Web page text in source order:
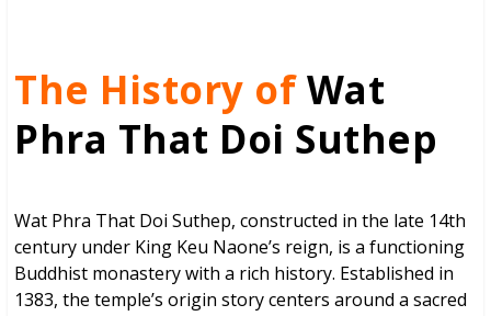
The History ofWat
Phra That Doi Suthep
Wat Phra That Doi Suthep, constructed in the late 14th
century under King Keu Naone’s reign, is a functioning
Buddhist monastery with a rich history. Established in
1383, the temple’s origin story centers around a sacred